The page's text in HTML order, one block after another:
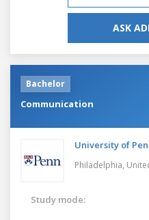
ASK
Bachelor
Communication
University of
Philadelphia,
Study mode: